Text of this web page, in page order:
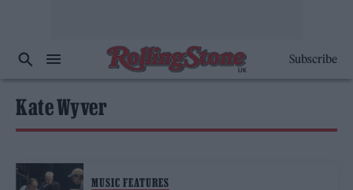
Subscribe
Kate Wyver
MUSIC FEATURES